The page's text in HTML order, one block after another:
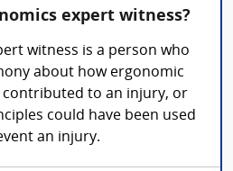
expert witness?
witness is a person who
about how ergonomic
contributed to an injury, or
could have been used
an injury.